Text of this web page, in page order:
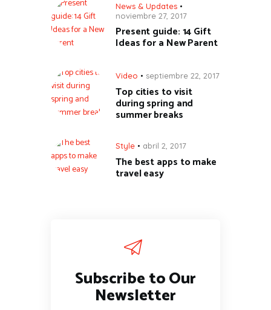
News & Updates
noviembre 27, 2017
Present guide: 14 Gift
Ideas for a New Parent
Video septiembre 22, 2017
Top cities to visit
during spring and
summer breaks
Style abril 2, 2017
The best apps to make
travel easy
Subscribe to Our
Newsletter